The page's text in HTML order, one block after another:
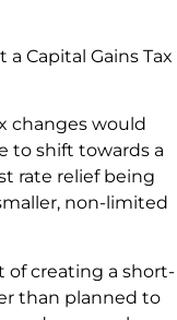
Capital Gains Tax
changes would
to shift towards a
rate relief being
non-limited
of creating a short-
than planned to